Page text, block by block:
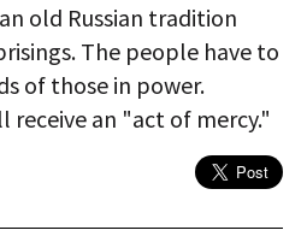
old Russian tradition
The people have to
of those in power.
receive an "act of mercy."